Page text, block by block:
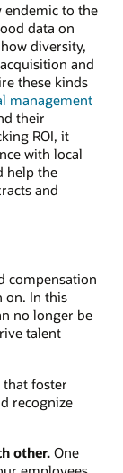
endemic to the
data on
diversity,
and
these kinds
management
their
ROI, it
with local
help the
and
compensation
on. In this
no longer be
talent
that foster
recognize
other.One